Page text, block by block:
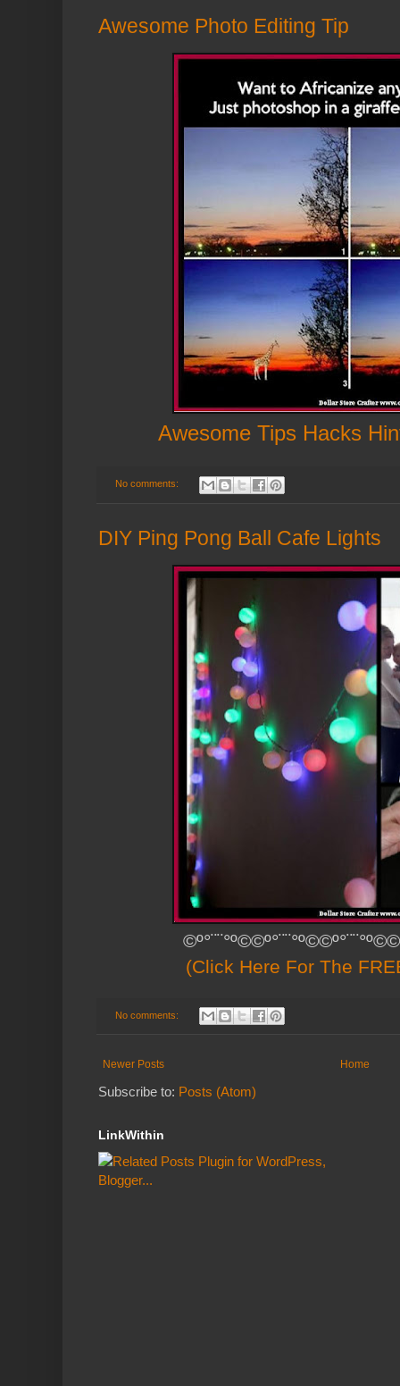
Awesome Photo Editing Tip
Awesome Tips Hacks
No comments:
DIY Ping Pong Ball Cafe Lights
(Click Here For The
No comments:
Newer Posts Home
Subscribe to: Posts (Atom)
LinkWithin